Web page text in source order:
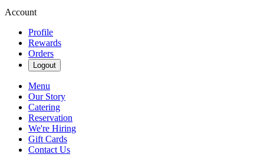
Account
Profile
Rewards
Orders
Logout
Menu
Our Story
Catering
Reservation
We're Hiring
Gift Cards
Contact Us